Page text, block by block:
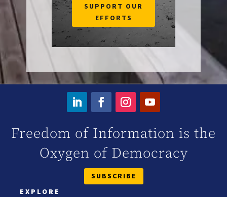
SUPPORT OUR
EFFORTS
Freedom of Information is the
Oxygen of Democracy
SUBSCRIBE
EXPLORE